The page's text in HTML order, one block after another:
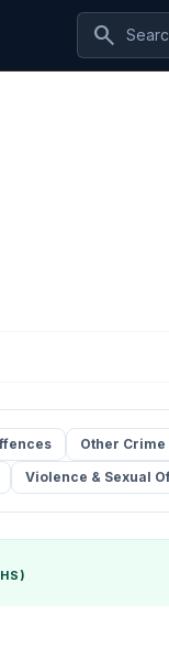
search
Other Crime
Violence & Sexual